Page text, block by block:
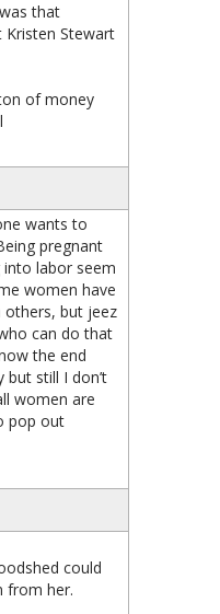
that
Kristen Stewart
of money
wants to
pregnant
labor seem
women have
others, but jeez
can do that
the end
but still I don’t
women are
pop out
could
from her.